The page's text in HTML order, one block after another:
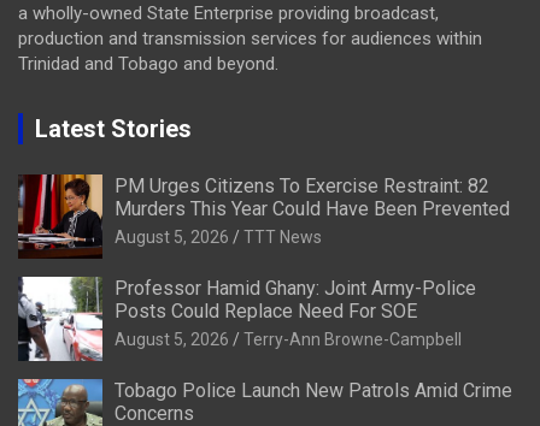
a wholly-owned State Enterprise providing broadcast,
production and transmission services for audiences within
Trinidad and Tobago and beyond.
Latest Stories
PM Urges Citizens To Exercise Restraint: 82
Murders This Year Could Have Been Prevented
August 5, 2026 TTT News
Professor Hamid Ghany: Joint Army-Police
Posts Could Replace Need For SOE
August 5, 2026 Terry-Ann Browne-Campbell
Tobago Police Launch New Patrols Amid Crime
Concerns